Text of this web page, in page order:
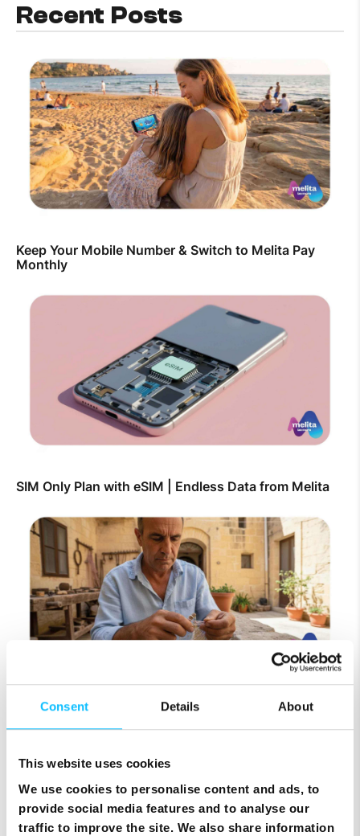
Consent Details About
This website uses cookies
We use cookies to personalise content and ads, to
provide social media features and to analyse our
traffic to improve the site. We also share information
Recent Posts
Keep Your Mobile Number & Switch to Melita Pay
Monthly
SIM Only Plan with eSIM | Endless Data from Melita
Top Up Prepaid SIM Card Online | Instant Melita